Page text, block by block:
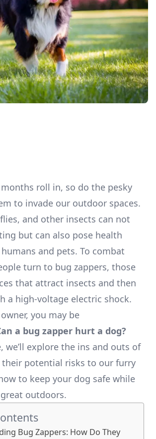
roll in, so do the pesky
to invade our outdoor spaces.
and other insects can not
but can also pose health
and pets. To combat
turn to bug zappers, those
that attract insects and then
a high-voltage electric shock.
you may be
a bug zapper hurt a dog?
we’ll explore the ins and outs of
their potential risks to our furry
to keep your dog safe while
outdoors.
Bug Zappers: How Do They